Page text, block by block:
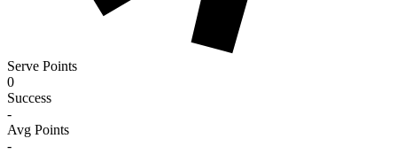
Serve Points
0
Success
-
Avg Points
-